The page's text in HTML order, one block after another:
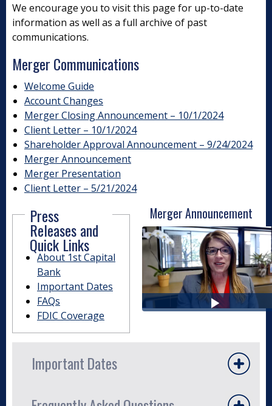
We encourage you to visit this page for up-to-date
information as well as a full archive of past
communications.
Merger Communications
Welcome Guide
Account Changes
Merger Closing Announcement – 10/1/2024
Client Letter – 10/1/2024
Shareholder Approval Announcement – 9/24/2024
Merger Announcement
Merger Presentation
Client Letter – 5/21/2024
Press
Releases and
Quick Links
About 1st Capital
Bank
Important Dates
FAQs
FDIC Coverage
Merger Announcement
Important Dates
The merger process followed regulatory and